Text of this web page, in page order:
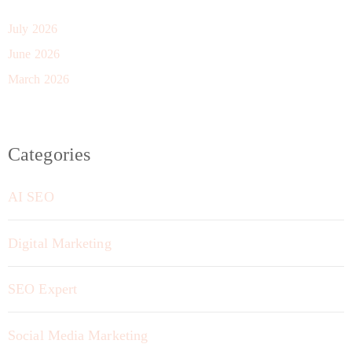
July 2026
June 2026
March 2026
Categories
AI SEO
Digital Marketing
SEO Expert
Social Media Marketing